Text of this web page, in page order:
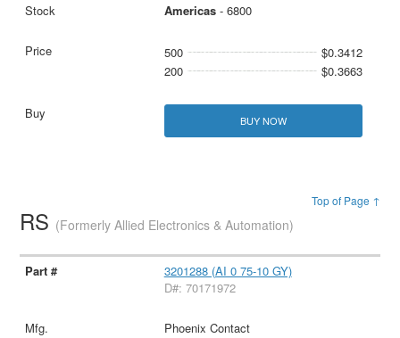
Americas- 6800
500
$0.3412
200
$0.3663
BUY NOW
Top of Page ↑
RS (Formerly Allied Electronics & Automation)
3201288 (AI 0 75-10 GY)
D#: 70171972
Phoenix Contact